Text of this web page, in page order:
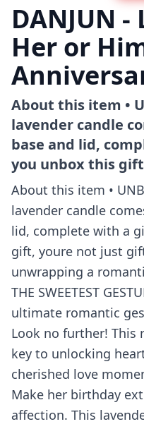
DANJUN
Her or
About this item •
lavender candle
base and lid,
you unbox this
About this item •
lavender candle
lid, complete with a
gift, youre not just
unwrapping a
THE SWEETEST
ultimate romantic
Look no further! This
key to unlocking
cherished love
Make her birthday
affection. This